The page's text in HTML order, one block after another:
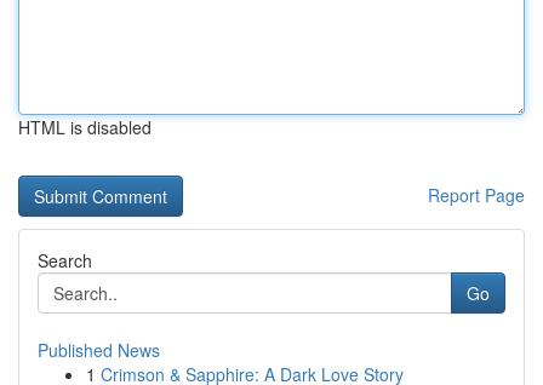
HTML is disabled
Report Page
Search
Go
Published News
1 Crimson & Sapphire: A Dark Love Story